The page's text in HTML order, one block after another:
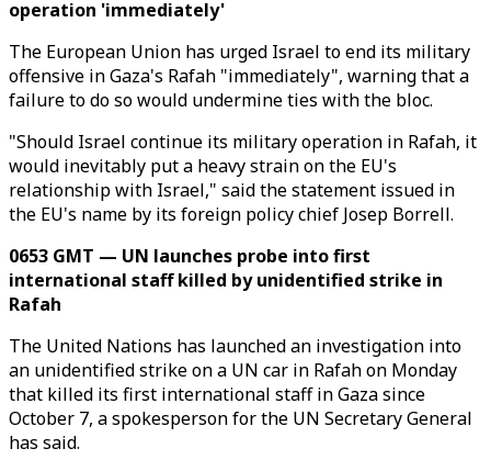
operation 'immediately'
The European Union has urged Israel to end its military
offensive in Gaza's Rafah "immediately", warning that a
failure to do so would undermine ties with the bloc.
"Should Israel continue its military operation in Rafah, it
would inevitably put a heavy strain on the EU's
relationship with Israel," said the statement issued in
the EU's name by its foreign policy chief Josep Borrell.
0653 GMT — UN launches probe into first
international staff killed by unidentified strike in
Rafah
The United Nations has launched an investigation into
an unidentified strike on a UN car in Rafah on Monday
that killed its first international staff in Gaza since
October 7, a spokesperson for the UN Secretary General
has said.